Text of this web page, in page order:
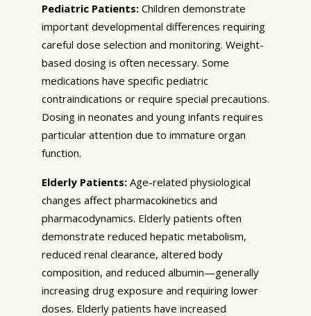
Pediatric Patients: Children demonstrate
important developmental differences requiring
careful dose selection and monitoring. Weight-
based dosing is often necessary. Some
medications have specific pediatric
contraindications or require special precautions.
Dosing in neonates and young infants requires
particular attention due to immature organ
function.
Elderly Patients: Age-related physiological
changes affect pharmacokinetics and
pharmacodynamics. Elderly patients often
demonstrate reduced hepatic metabolism,
reduced renal clearance, altered body
composition, and reduced albumin—generally
increasing drug exposure and requiring lower
doses. Elderly patients have increased